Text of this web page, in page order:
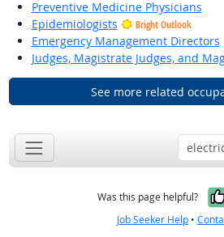
Preventive Medicine Physicians
Epidemiologists
Bright Outlook
Emergency Management Directors
Judges, Magistrate Judges, and
See more related
Was this page helpful?
Job Seeker Help •